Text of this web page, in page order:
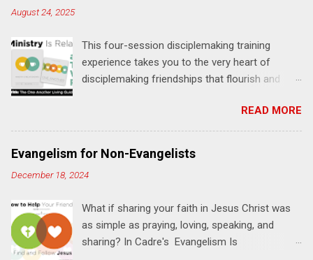
n
s
August 24, 2025
This four-session disciplemaking training
experience takes you to the very heart of
disciplemaking friendships that flourish and
"one-another" verses as found in the Bible. This
will NOT be a lecture or a passive workshop.
Expect fun, thought-provoking interactions,
encouragement, and God-directed
transformation that you'll be able to apply to
Bible and your friends and family. Each person
receives a training manual and a One Another
Living Guide for taking what you learn back to
READ MORE
Evangelism for Non-Evangelists
December 18, 2024
What if sharing your faith in Jesus Christ was
as simple as praying, loving, speaking, and
sharing? In Cadre's Evangelism Is